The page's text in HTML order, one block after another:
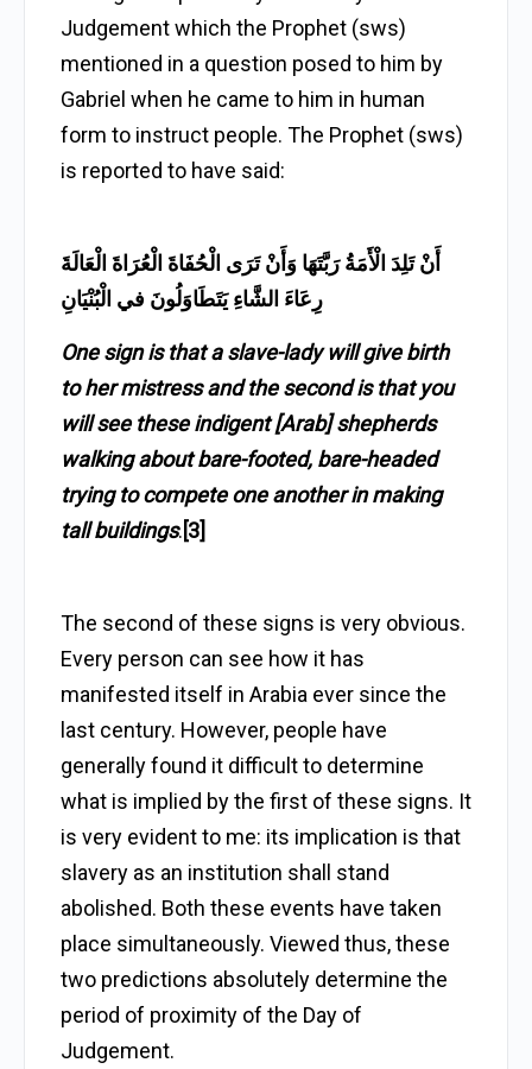
Judgement which the Prophet (sws)
mentioned in a question posed to him by
Gabriel when he came to him in human
form to instruct people. The Prophet (sws)
is reported to have said:
أَنْ تَلِدَ الْأَمَةُ رَبَّتَهَا وَأَنْ تَرَى الْحُفَاةَ الْعُرَاةَ الْعَالَةَ
رِعَاءَ الشَّاءِ يَتَطَاوَلُونَ في الْبُنْيَانِ
One sign is that a slave-lady will give birth
to her mistress and the second is that you
will see these indigent [Arab] shepherds
walking about bare-footed, bare-headed
trying to compete one another in making
tall buildings.[3]
The second of these signs is very obvious.
Every person can see how it has
manifested itself in Arabia ever since the
last century. However, people have
generally found it difficult to determine
what is implied by the first of these signs. It
is very evident to me: its implication is that
slavery as an institution shall stand
abolished. Both these events have taken
place simultaneously. Viewed thus, these
two predictions absolutely determine the
period of proximity of the Day of
Judgement.